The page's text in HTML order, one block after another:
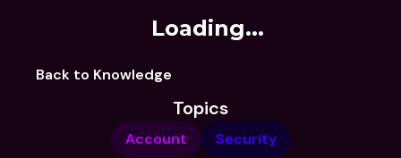
Loading...
Back to Knowledge
Topics
Account Security